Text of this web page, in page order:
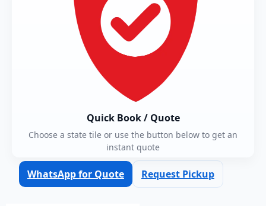
Quick Book / Quote
Choose a state tile or use the button below to get an
instant quote
WhatsApp for Quote Request Pickup